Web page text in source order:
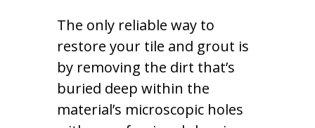
The only reliable way to
restore your tile and grout is
by removing the dirt that’s
buried deep within the
material’s microscopic holes